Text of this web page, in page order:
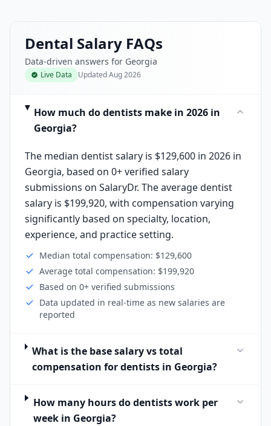
Dental Salary FAQs
Data-driven answers for Georgia
Live Data UpdatedAug 2026
How much do dentists make in 2026 in
Georgia?
The median dentist salary is $129,600 in 2026 in
Georgia, based on 0+ verified salary
submissions on SalaryDr. The average dentist
salary is $199,920, with compensation varying
significantly based on specialty, location,
experience, and practice setting.
Median total compensation: $129,600
Average total compensation: $199,920
Based on 0+ verified submissions
Data updated in real-time as new salaries are
reported
What is the base salary vs total
compensation for dentists in Georgia?
How many hours do dentists work per
week in Georgia?